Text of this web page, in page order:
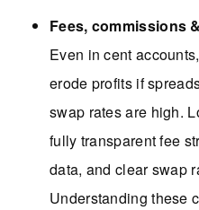
Fees, commissions
Even in cent
erode profits if
swap rates are high.
fully transparent fee
data, and clear swap
Understanding these